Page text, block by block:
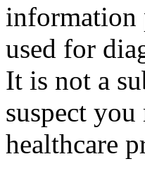
information
used for
It is not a
suspect
healthcare